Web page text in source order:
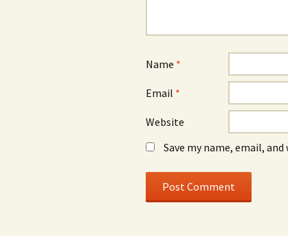
Name *
Email *
Website
Save my name, email,